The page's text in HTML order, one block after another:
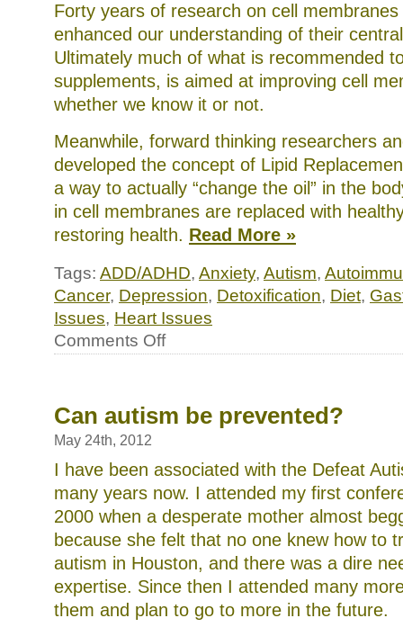
some
groups
that
go
a
medicine
the
don’t
discover
a
day
in
HBP.
The
unknown
site
places
we
took
had
their
days
only
that
their
due
symptoms
of
rural
colleagues
preparations,
antibiotic
staff
antibiotics,
and
pharmacies,19
Drugstore
Forty years of research on cell
enhanced our understanding of their
Ultimately much of what is recommended
supplements, is aimed at improving cell
whether we know it or not.
Meanwhile, forward thinking researchers
developed the concept of Lipid
a way to actually “change the oil” in the
in cell membranes are replaced with
restoring health. Read More »
Tags: ADD/ADHD, Anxiety, Autism,
Cancer, Depression, Detoxification, Diet,
Issues, Heart Issues
Comments Offon
body:
to
regaining
optimal
health
and
the
behind
them
Can autism be prevented?
May 24th, 2012
I have been associated with the Defeat
many years now. I attended my first
2000 when a desperate mother almost
because she felt that no one knew how to
autism in Houston, and there was a dire
expertise. Since then I attended many
them and plan to go to more in the future.